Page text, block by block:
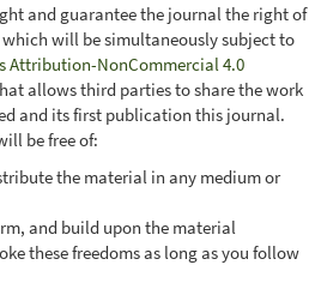
and guarantee the journal the right of
will be simultaneously subject to
Attribution-NonCommercial 4.0
allows third parties to share the work
and its first publication this journal.
be free of:
the material in any medium or
and build upon the material
these freedoms as long as you follow